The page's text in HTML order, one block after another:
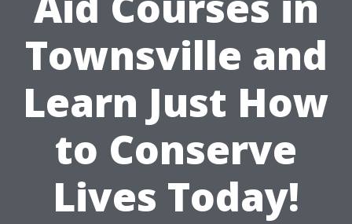
Townsville and
Learn Just How
to Conserve
Lives Today!